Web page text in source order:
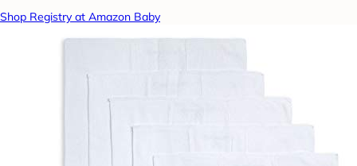
Shop Registry at Amazon Baby